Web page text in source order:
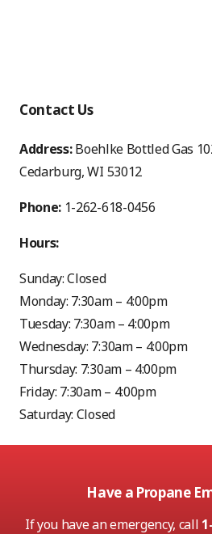
Contact Us
Address: Boehlke Bottled Gas
Cedarburg, WI 53012
Phone: 1-262-618-0456
Hours:
Sunday: Closed
Monday: 7:30am – 4:00pm
Tuesday: 7:30am – 4:00pm
Wednesday: 7:30am – 4:00pm
Thursday: 7:30am – 4:00pm
Friday: 7:30am – 4:00pm
Saturday: Closed
Have a Propane
If you have an emergency, call